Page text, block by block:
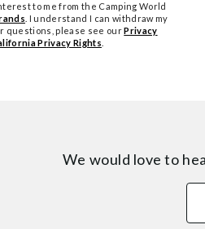
to me from the Camping World
. I understand I can withdraw my
questions, please see ourPrivacy
Privacy Rights
We would love to